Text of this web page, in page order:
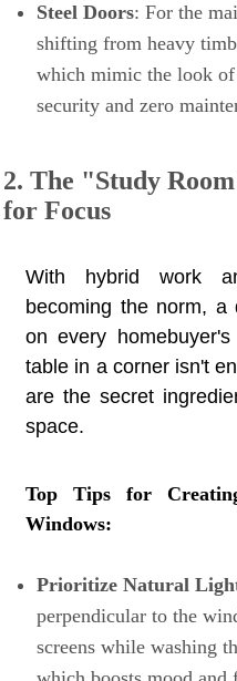
Steel Doors: For the
shifting from heavy
which mimic the look
security and zero
2. The "Study
for Focus
With hybrid work
becoming the norm,
on every
table in a corner isn't
are the secret
space.
Top Tips for
Windows:
Prioritize Natural
perpendicular to the
screens while washing